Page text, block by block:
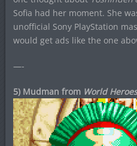
Sofia had her moment. She
unofficial Sony PlayStation
would get ads like the one
—-
5) Mudman from World